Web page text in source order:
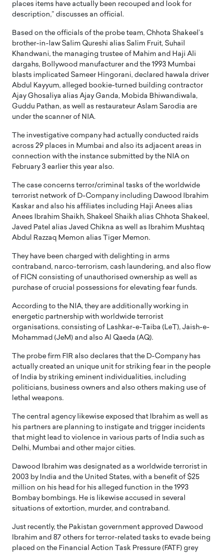
places items have actually been recouped and look for
description,” discusses an official.
Based on the officials of the probe team, Chhota Shakeel’s
brother-in-law Salim Qureshi alias Salim Fruit, Suhail
Khandwani, the managing trustee of Mahim and Haji Ali
dargahs, Bollywood manufacturer and the 1993 Mumbai
blasts implicated Sameer Hingorani, declared hawala driver
Abdul Kayyum, alleged bookie-turned building contractor
Ajay Ghosaliya alias Ajay Ganda, Mobida Bhiwandiwala,
Guddu Pathan, as well as restaurateur Aslam Sarodia are
under the scanner of NIA.
The investigative company had actually conducted raids
across 29 places in Mumbai and also its adjacent areas in
connection with the instance submitted by the NIA on
February 3 earlier this year also.
The case concerns terror/criminal tasks of the worldwide
terrorist network of D-Company including Dawood Ibrahim
Kaskar and also his affiliates including Haji Anees alias
Anees Ibrahim Shaikh, Shakeel Shaikh alias Chhota Shakeel,
Javed Patel alias Javed Chikna as well as Ibrahim Mushtaq
Abdul Razzaq Memon alias Tiger Memon.
They have been charged with delighting in arms
contraband, narco-terrorism, cash laundering, and also flow
of FICN consisting of unauthorised ownership as well as
purchase of crucial possessions for elevating fear funds.
According to the NIA, they are additionally working in
energetic partnership with worldwide terrorist
organisations, consisting of Lashkar-e-Taiba (LeT), Jaish-e-
Mohammad (JeM) and also Al Qaeda (AQ).
The probe firm FIR also declares that the D-Company has
actually created an unique unit for striking fear in the people
of India by striking eminent individualities, including
politicians, business owners and also others making use of
lethal weapons.
The central agency likewise exposed that Ibrahim as well as
his partners are planning to instigate and trigger incidents
that might lead to violence in various parts of India such as
Delhi, Mumbai and other major cities.
Dawood Ibrahim was designated as a worldwide terrorist in
2003 by India and the United States, with a benefit of $25
million on his head for his alleged function in the 1993
Bombay bombings. He is likewise accused in several
situations of extortion, murder, and contraband.
Just recently, the Pakistan government approved Dawood
Ibrahim and 87 others for terror-related tasks to evade being
placed on the Financial Action Task Pressure (FATF) grey